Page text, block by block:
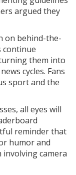
argued they
on behind-the-
continue
them into
cycles. Fans
sport and the
all eyes will
reminder that
humor and
camera